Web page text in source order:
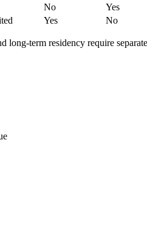
No
Yes
Yes No
long-term residency require